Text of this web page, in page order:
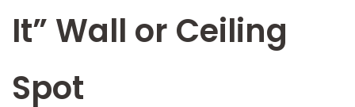
It” Wall or Ceiling
Spot